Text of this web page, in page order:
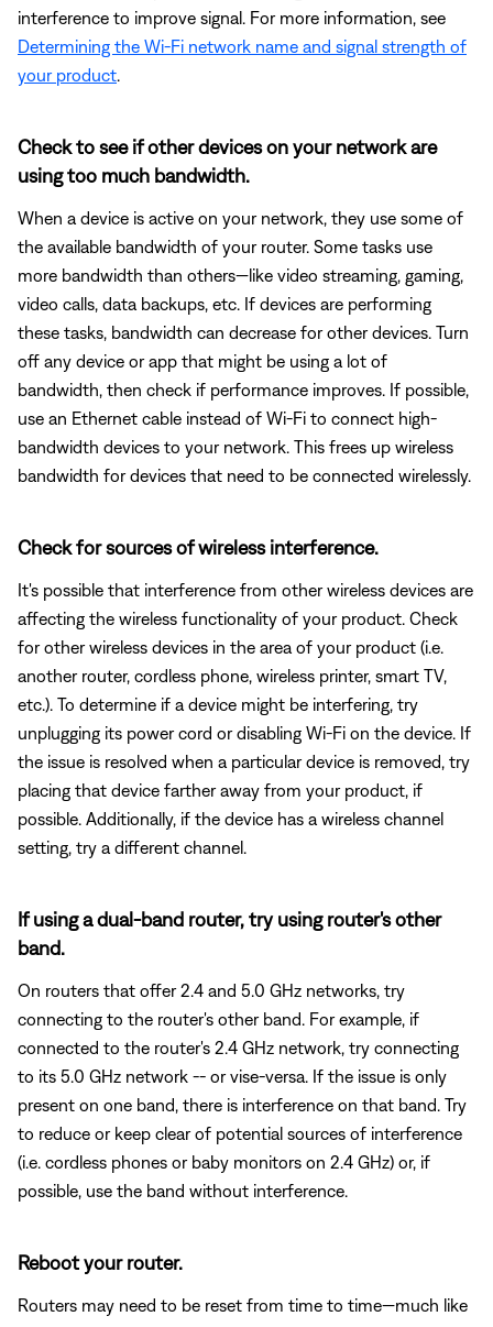
interference to improve signal. For more information, see
Determining the Wi-Fi network name and signal strength of
your product
Check to see if other devices on your network are
using too much bandwidth.
When a device is active on your network, they use some of
the available bandwidth of your router. Some tasks use
more bandwidth than others—like video streaming, gaming,
video calls, data backups, etc. If devices are performing
these tasks, bandwidth can decrease for other devices. Turn
off any device or app that might be using a lot of
bandwidth, then check if performance improves. If possible,
use an Ethernet cable instead of Wi-Fi to connect high-
bandwidth devices to your network. This frees up wireless
bandwidth for devices that need to be connected wirelessly.
Check for sources of wireless interference.
It's possible that interference from other wireless devices are
affecting the wireless functionality of your product. Check
for other wireless devices in the area of your product (i.e.
another router, cordless phone, wireless printer, smart TV,
etc.). To determine if a device might be interfering, try
unplugging its power cord or disabling Wi-Fi on the device. If
the issue is resolved when a particular device is removed, try
placing that device farther away from your product, if
possible. Additionally, if the device has a wireless channel
setting, try a different channel.
If using a dual-band router, try using router's other
band.
On routers that offer 2.4 and 5.0 GHz networks, try
connecting to the router's other band. For example, if
connected to the router's 2.4 GHz network, try connecting
to its 5.0 GHz network -- or vise-versa. If the issue is only
present on one band, there is interference on that band. Try
to reduce or keep clear of potential sources of interference
(i.e. cordless phones or baby monitors on 2.4 GHz) or, if
possible, use the band without interference.
Reboot your router.
Routers may need to be reset from time to time—much like